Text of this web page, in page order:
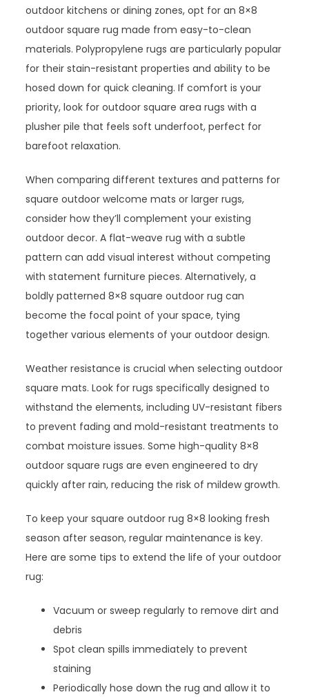
outdoor kitchens or dining zones, opt for an 8×8
outdoor square rug made from easy-to-clean
materials. Polypropylene rugs are particularly popular
for their stain-resistant properties and ability to be
hosed down for quick cleaning. If comfort is your
priority, look for outdoor square area rugs with a
plusher pile that feels soft underfoot, perfect for
barefoot relaxation.
When comparing different textures and patterns for
square outdoor welcome mats or larger rugs,
consider how they’ll complement your existing
outdoor decor. A flat-weave rug with a subtle
pattern can add visual interest without competing
with statement furniture pieces. Alternatively, a
boldly patterned 8×8 square outdoor rug can
become the focal point of your space, tying
together various elements of your outdoor design.
Weather resistance is crucial when selecting outdoor
square mats. Look for rugs specifically designed to
withstand the elements, including UV-resistant fibers
to prevent fading and mold-resistant treatments to
combat moisture issues. Some high-quality 8×8
outdoor square rugs are even engineered to dry
quickly after rain, reducing the risk of mildew growth.
To keep your square outdoor rug 8×8 looking fresh
season after season, regular maintenance is key.
Here are some tips to extend the life of your outdoor
rug:
Vacuum or sweep regularly to remove dirt and
debris
Spot clean spills immediately to prevent
staining
Periodically hose down the rug and allow it to